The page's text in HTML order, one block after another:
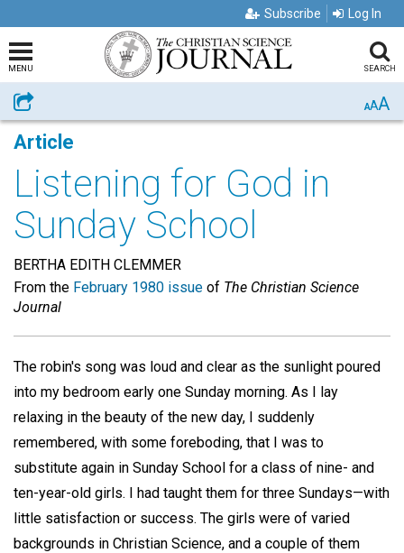
Subscribe Log In
MENU SEARCH
Share AAA
Article
Listening for God in
Sunday School
BERTHA EDITH CLEMMER
From the February 1980 issue of The Christian Science
Journal
The robin's song was loud and clear as the sunlight poured
into my bedroom early one Sunday morning. As I lay
relaxing in the beauty of the new day, I suddenly
remembered, with some foreboding, that I was to
substitute again in Sunday School for a class of nine- and
ten-year-old girls. I had taught them for three Sundays—with
little satisfaction or success. The girls were of varied
backgrounds in Christian Science, and a couple of them